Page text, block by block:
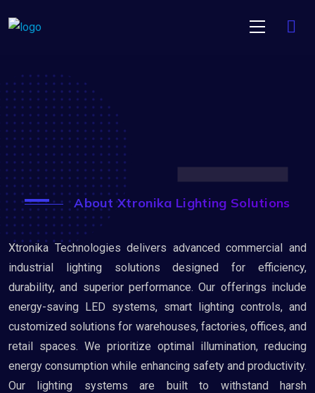
About Xtronika Lighting Solutions
Xtronika Technologies delivers advanced commercial and
industrial lighting solutions designed for efficiency,
durability, and superior performance. Our offerings include
energy-saving LED systems, smart lighting controls, and
customized solutions for warehouses, factories, offices, and
retail spaces. We prioritize optimal illumination, reducing
energy consumption while enhancing safety and productivity.
Our lighting systems are built to withstand harsh